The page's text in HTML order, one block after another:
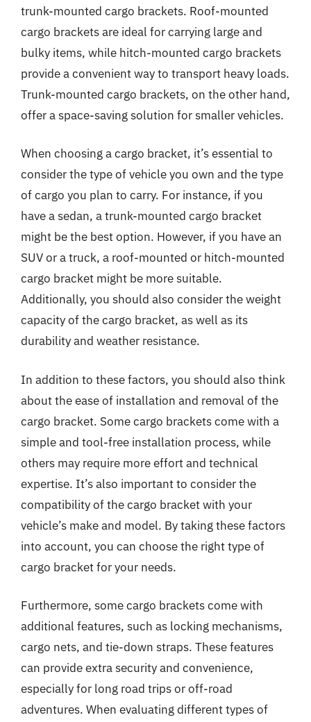
trunk-mounted cargo brackets. Roof-mounted
cargo brackets are ideal for carrying large and
bulky items, while hitch-mounted cargo brackets
provide a convenient way to transport heavy loads.
Trunk-mounted cargo brackets, on the other hand,
offer a space-saving solution for smaller vehicles.
When choosing a cargo bracket, it’s essential to
consider the type of vehicle you own and the type
of cargo you plan to carry. For instance, if you
have a sedan, a trunk-mounted cargo bracket
might be the best option. However, if you have an
SUV or a truck, a roof-mounted or hitch-mounted
cargo bracket might be more suitable.
Additionally, you should also consider the weight
capacity of the cargo bracket, as well as its
durability and weather resistance.
In addition to these factors, you should also think
about the ease of installation and removal of the
cargo bracket. Some cargo brackets come with a
simple and tool-free installation process, while
others may require more effort and technical
expertise. It’s also important to consider the
compatibility of the cargo bracket with your
vehicle’s make and model. By taking these factors
into account, you can choose the right type of
cargo bracket for your needs.
Furthermore, some cargo brackets come with
additional features, such as locking mechanisms,
cargo nets, and tie-down straps. These features
can provide extra security and convenience,
especially for long road trips or off-road
adventures. When evaluating different types of